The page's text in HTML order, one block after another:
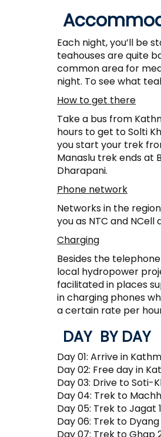
Each night, you’ll be
teahouses are quite
common area for
night. To see what
How to get there
Take a bus from
hours to get to Solti
you start your trek
Manaslu trek ends at
Dharapani.
Phone network
Networks in the
you as NTC and
Charging
Besides the
local hydropower
facilitated in places
in charging phones
a certain rate per
DAY BY DAY
Day 01: Arrive in
Day 02: Free day in
Day 03: Drive to Soti-
Day 04: Trek to
Day 05: Trek to Jagat
Day 06: Trek to